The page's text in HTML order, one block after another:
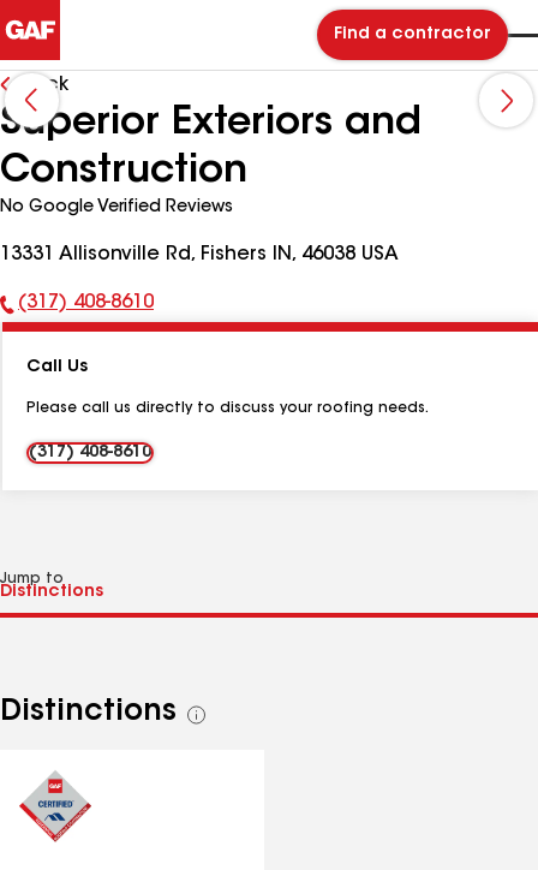
Find a contractor
Back
Superior Exteriors and
Construction
No Google Verified Reviews
13331 Allisonville Rd, Fishers IN, 46038 USA
Phone
(317) 408-8610
Call Us
Please call us directly to discuss your roofing needs.
(317) 408-8610
Jump to
Distinctions
See